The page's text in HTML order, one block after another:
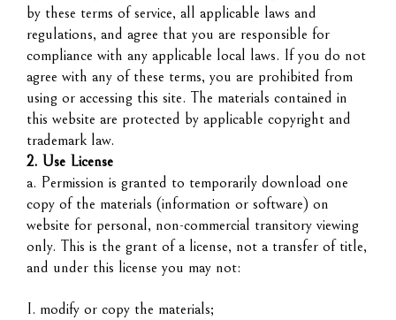
by these terms of service, all applicable laws and
regulations, and agree that you are responsible for
compliance with any applicable local laws. If you do not
agree with any of these terms, you are prohibited from
using or accessing this site. The materials contained in
this website are protected by applicable copyright and
trademark law.
2. Use License
a. Permission is granted to temporarily download one
copy of the materials (information or software) on
website for personal, non-commercial transitory viewing
only. This is the grant of a license, not a transfer of title,
and under this license you may not:
I. modify or copy the materials;